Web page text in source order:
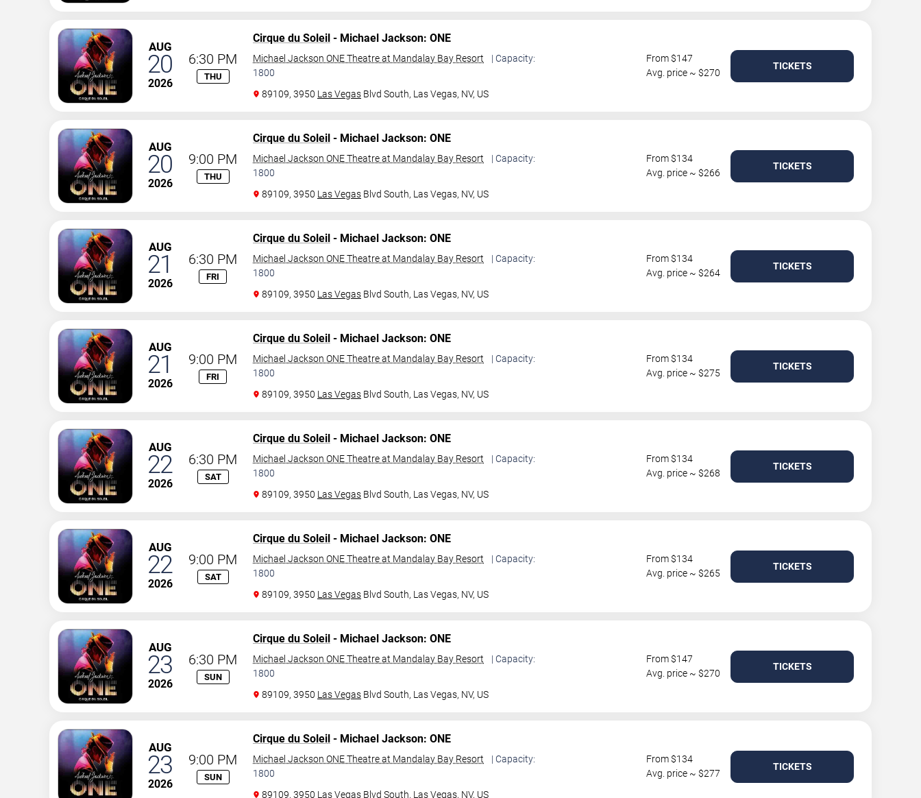
AUG
20
2026
6:30 PM
THU
Cirque du Soleil - Michael Jackson: ONE
Michael Jackson ONE Theatre at Mandalay Bay Resort
| Capacity:
1800
89109, 3950 Las Vegas Blvd South, Las Vegas, NV, US
From $147
Avg. price ~ $270
TICKETS
AUG
20
2026
9:00 PM
THU
Cirque du Soleil - Michael Jackson: ONE
Michael Jackson ONE Theatre at Mandalay Bay Resort
| Capacity:
1800
89109, 3950 Las Vegas Blvd South, Las Vegas, NV, US
From $134
Avg. price ~ $266
TICKETS
AUG
21
2026
6:30 PM
FRI
Cirque du Soleil - Michael Jackson: ONE
Michael Jackson ONE Theatre at Mandalay Bay Resort
| Capacity:
1800
89109, 3950 Las Vegas Blvd South, Las Vegas, NV, US
From $134
Avg. price ~ $264
TICKETS
AUG
21
2026
9:00 PM
FRI
Cirque du Soleil - Michael Jackson: ONE
Michael Jackson ONE Theatre at Mandalay Bay Resort
| Capacity:
1800
89109, 3950 Las Vegas Blvd South, Las Vegas, NV, US
From $134
Avg. price ~ $275
TICKETS
AUG
22
2026
6:30 PM
SAT
Cirque du Soleil - Michael Jackson: ONE
Michael Jackson ONE Theatre at Mandalay Bay Resort
| Capacity:
1800
89109, 3950 Las Vegas Blvd South, Las Vegas, NV, US
From $134
Avg. price ~ $268
TICKETS
AUG
22
2026
9:00 PM
SAT
Cirque du Soleil - Michael Jackson: ONE
Michael Jackson ONE Theatre at Mandalay Bay Resort
| Capacity:
1800
89109, 3950 Las Vegas Blvd South, Las Vegas, NV, US
From $134
Avg. price ~ $265
TICKETS
AUG
23
2026
6:30 PM
SUN
Cirque du Soleil - Michael Jackson: ONE
Michael Jackson ONE Theatre at Mandalay Bay Resort
| Capacity:
1800
89109, 3950 Las Vegas Blvd South, Las Vegas, NV, US
From $147
Avg. price ~ $270
TICKETS
AUG
23
2026
9:00 PM
SUN
Cirque du Soleil - Michael Jackson: ONE
Michael Jackson ONE Theatre at Mandalay Bay Resort
| Capacity:
1800
89109, 3950 Las Vegas Blvd South, Las Vegas, NV, US
From $134
Avg. price ~ $277
TICKETS